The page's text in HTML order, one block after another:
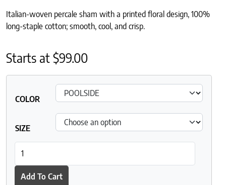
Italian-woven percale sham with a printed floral design, 100%
long-staple cotton; smooth, cool, and crisp.
Starts at$99.00
COLOR
SIZE
Add To Cart